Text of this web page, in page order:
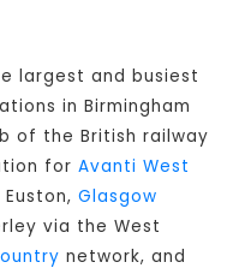
largest and busiest
in Birmingham
of the British railway
forAvanti West
Euston,Glasgow
via the West
network, and